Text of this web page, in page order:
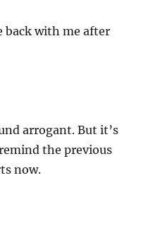
back with me after
arrogant. But it’s
the previous
now.